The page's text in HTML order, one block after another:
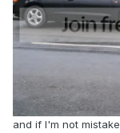
and if I'm not